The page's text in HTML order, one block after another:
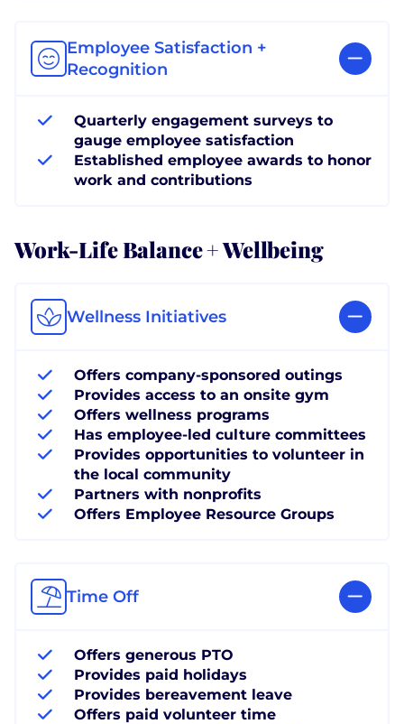
Employee Satisfaction +
Recognition
Quarterly engagement surveys to
gauge employee satisfaction
Established employee awards to honor
work and contributions
Work-Life Balance + Wellbeing
Wellness Initiatives
Offers company-sponsored outings
Provides access to an onsite gym
Offers wellness programs
Has employee-led culture committees
Provides opportunities to volunteer in
the local community
Partners with nonprofits
Offers Employee Resource Groups
Time Off
Offers generous PTO
Provides paid holidays
Provides bereavement leave
Offers paid volunteer time